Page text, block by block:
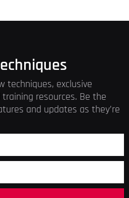
techniques, exclusive
resources. Be the
and updates as they’re